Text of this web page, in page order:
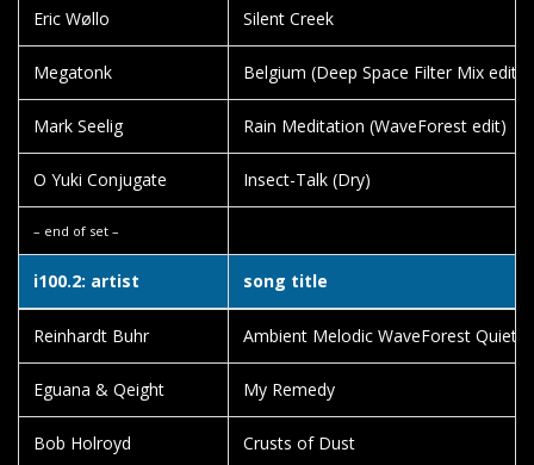
Eric Wøllo Silent Creek
Megatonk Belgium (Deep Space Filter Mix edit)
Mark Seelig Rain Meditation (WaveForest edit)
O Yuki Conjugate Insect-Talk (Dry)
– end of set –
i100.2: artist song title
Reinhardt Buhr Ambient Melodic WaveForest Quiet
Eguana & Qeight My Remedy
Bob Holroyd Crusts of Dust